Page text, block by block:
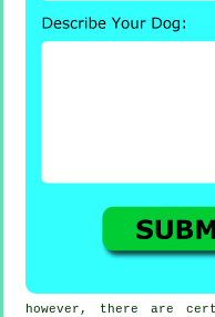
however, there are